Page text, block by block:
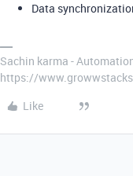
Data
Sachin karma -
https://
Like